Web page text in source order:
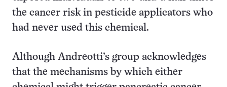
the cancer risk in pesticide applicators who
had never used this chemical.
Although Andreotti’s group acknowledges
that the mechanisms by which either